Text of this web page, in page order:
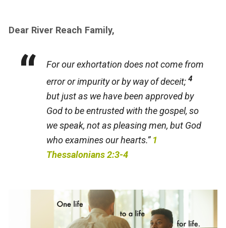
Dear River Reach Family,
For our exhortation does not come from
error or impurity or by way of deceit;4
but just as we have been approved by
God to be entrusted with the gospel, so
we speak, not as pleasing men, but God
who examines our hearts.” 1
Thessalonians 2:3-4